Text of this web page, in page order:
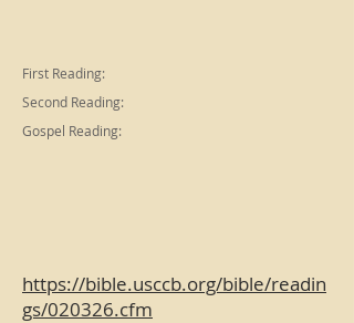
First Reading:
Second Reading:
Gospel Reading:
https://bible.usccb.org/bible/readin
gs/020326.cfm